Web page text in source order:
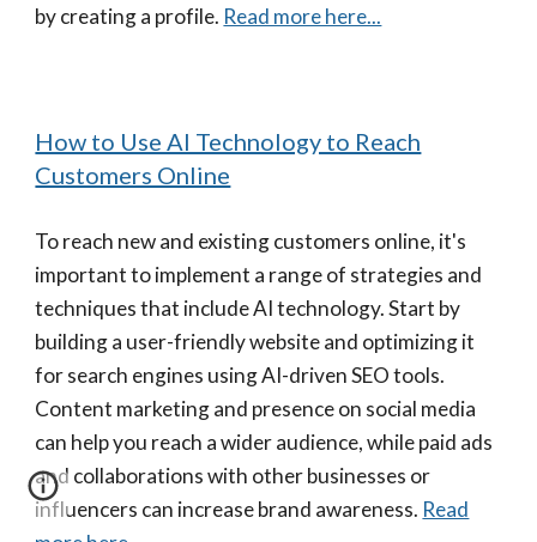
by creating a profile. Read more here...
How to Use AI Technology to Reach
Customers Online
To reach new and existing customers online, it's
important to implement a range of strategies and
techniques that include AI technology. Start by
building a user-friendly website and optimizing it
for search engines using AI-driven SEO tools.
Content marketing and presence on social media
can help you reach a wider audience, while paid ads
and collaborations with other businesses or
influencers can increase brand awareness. Read